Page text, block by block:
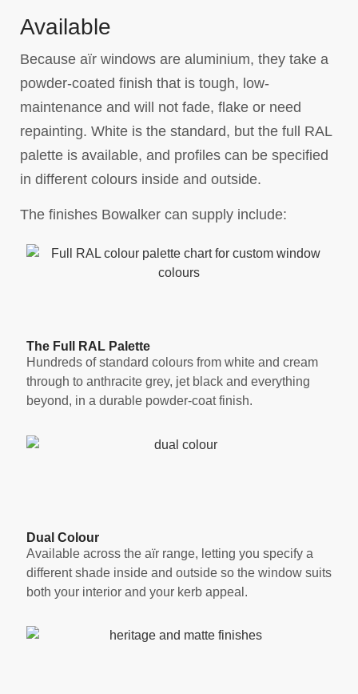
Available
Because aïr windows are aluminium, they take a
powder-coated finish that is tough, low-
maintenance and will not fade, flake or need
repainting. White is the standard, but the full RAL
palette is available, and profiles can be specified
in different colours inside and outside.
The finishes Bowalker can supply include:
The Full RAL Palette
Hundreds of standard colours from white and cream
through to anthracite grey, jet black and everything
beyond, in a durable powder-coat finish.
Dual Colour
Available across the aïr range, letting you specify a
different shade inside and outside so the window suits
both your interior and your kerb appeal.